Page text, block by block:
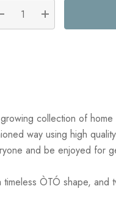
DECREASE QUANTITY:
INCREASE
collection of
way using high
and be enjoyed for
ÒTÓ shape,